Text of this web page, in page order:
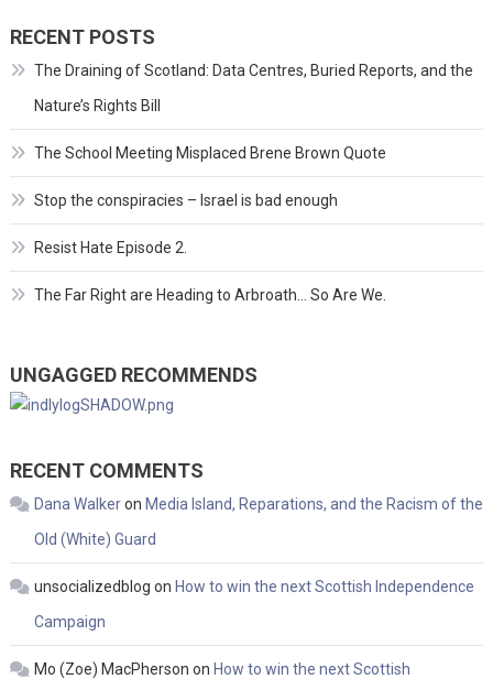
RECENT POSTS
The Draining of Scotland: Data Centres, Buried Reports, and the
Nature’s Rights Bill
The School Meeting Misplaced Brene Brown Quote
Stop the conspiracies – Israel is bad enough
Resist Hate Episode 2.
The Far Right are Heading to Arbroath… So Are We.
UNGAGGED RECOMMENDS
RECENT COMMENTS
Dana Walkeron Media Island, Reparations, and the Racism of the
Old (White) Guard
unsocializedblog on How to win the next Scottish Independence
Campaign
Mo (Zoe) MacPherson on How to win the next Scottish